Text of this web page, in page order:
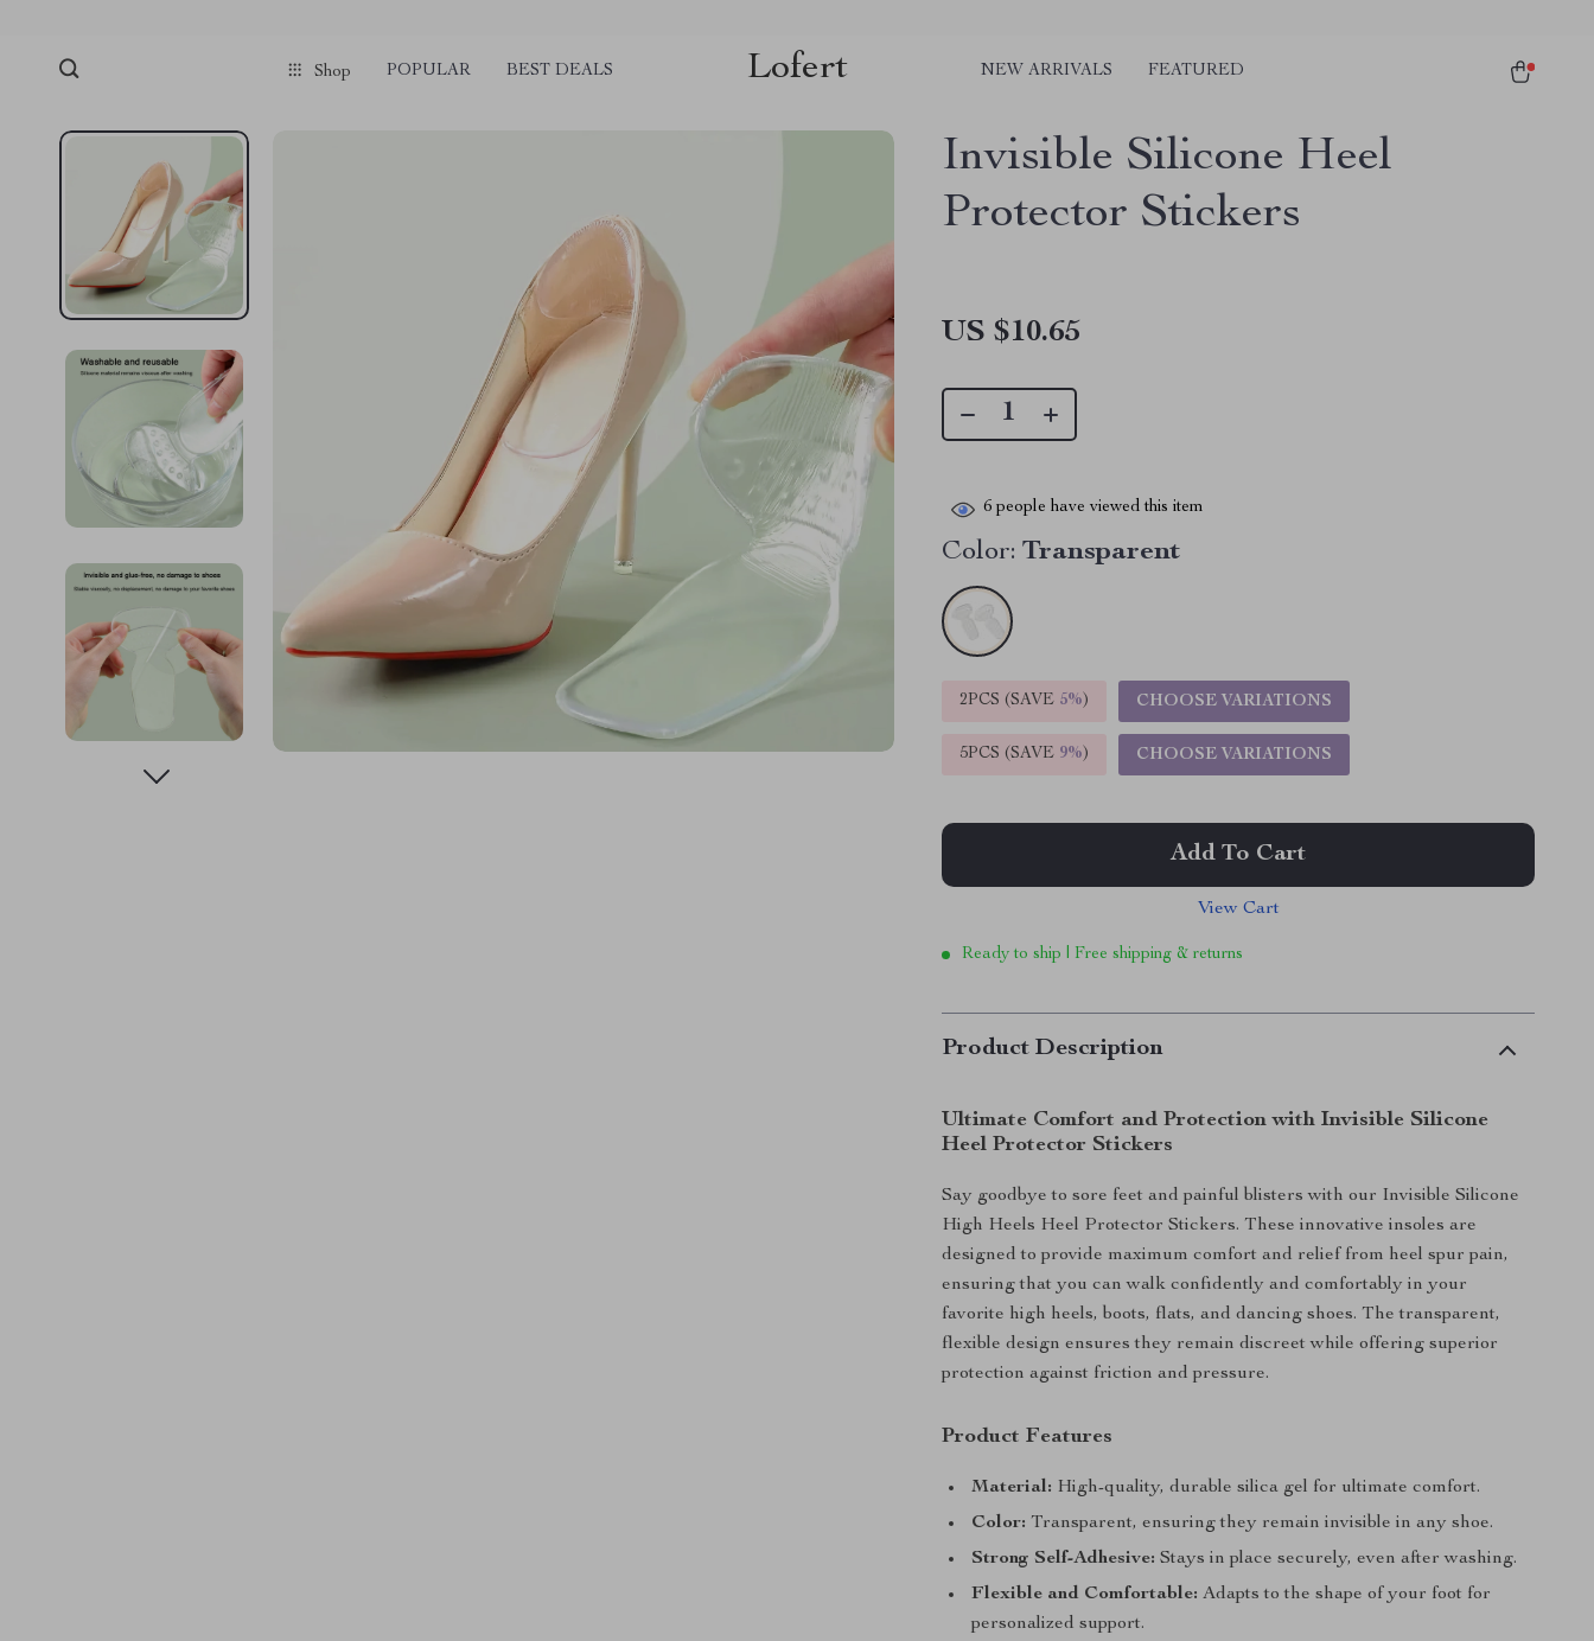
Shop POPULAR BEST DEALS Lofert NEW ARRIVALS FEATURED
Invisible Silicone Heel
Protector Stickers
US $10.65
6 people have viewed this item
Color: Transparent
2PCS (SAVE 5%) CHOOSE VARIATIONS
5PCS (SAVE 9%) CHOOSE VARIATIONS
Add To Cart
View Cart
Ready to ship | Free shipping & returns
Product Description
Ultimate Comfort and Protection with Invisible Silicone
Heel Protector Stickers
Say goodbye to sore feet and painful blisters with our Invisible Silicone
High Heels Heel Protector Stickers. These innovative insoles are
designed to provide maximum comfort and relief from heel spur pain,
ensuring that you can walk confidently and comfortably in your
favorite high heels, boots, flats, and dancing shoes. The transparent,
flexible design ensures they remain discreet while offering superior
protection against friction and pressure.
Product Features
Material: High-quality, durable silica gel for ultimate comfort.
Color: Transparent, ensuring they remain invisible in any shoe.
Strong Self-Adhesive: Stays in place securely, even after washing.
Flexible and Comfortable: Adapts to the shape of your foot for
personalized support.